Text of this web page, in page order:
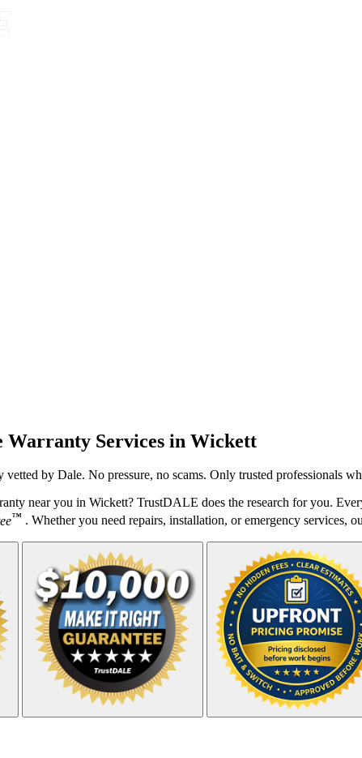
Services in Wickett
by Dale. No pressure, no scams. Only trusted professionals
near you in Wickett? TrustDALE does the research for you.
™ . Whether you need repairs, installation, or emergency services,